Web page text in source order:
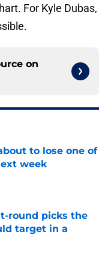
For Kyle Dubas,
on
to lose one of
week
round picks the
target in a